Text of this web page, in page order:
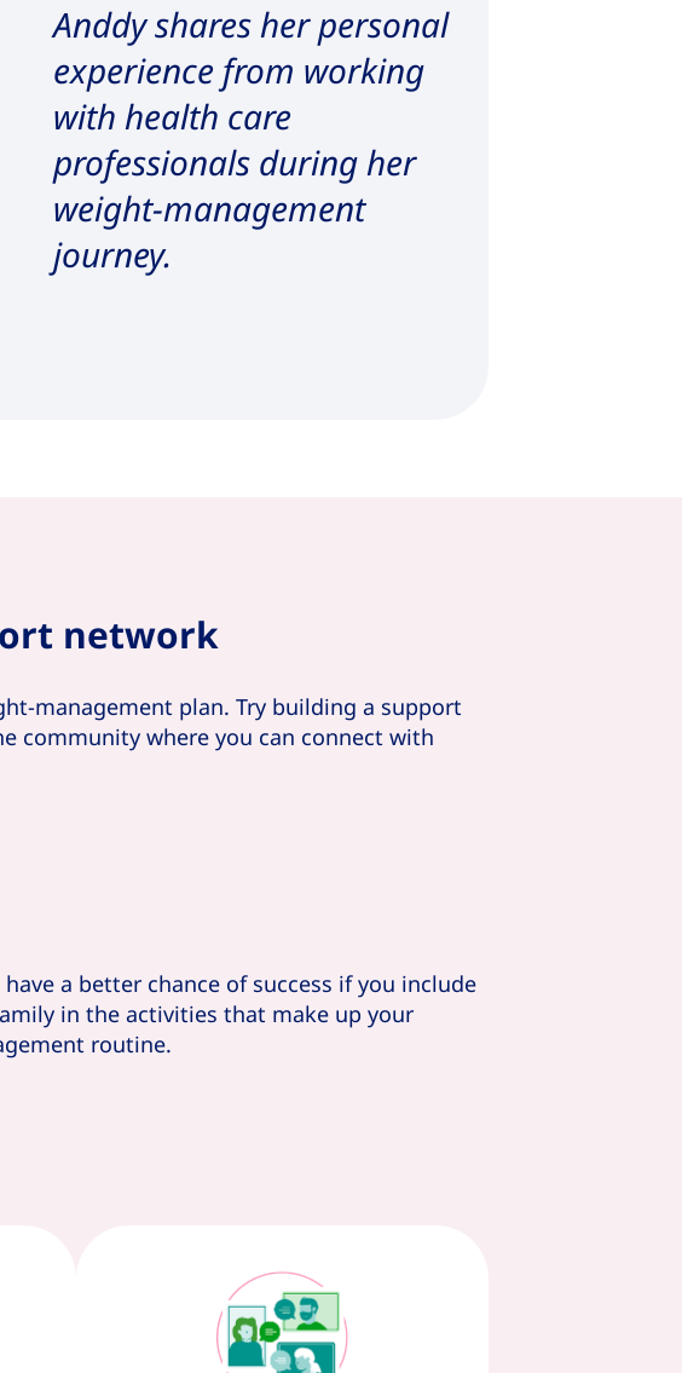
Anddy shares her personal
experience from working
with health care
professionals during her
weight-management
journey.
network
management plan. Try building a support
community where you can connect with
a better chance of success if you include
in the activities that make up your
routine.